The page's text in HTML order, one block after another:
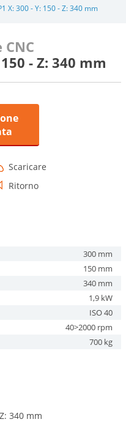
X: 300 - Y: 150 - Z: 340 mm
- Z: 340 mm
Scaricare
Ritorno
300 mm
150 mm
340 mm
1,9 kW
ISO 40
40>2000 rpm
700 kg
340 mm